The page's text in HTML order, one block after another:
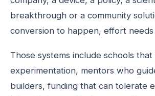
breakthrough or a community
conversion to happen, effort needs
Those systems include schools
experimentation, mentors who
builders, funding that can tolerate